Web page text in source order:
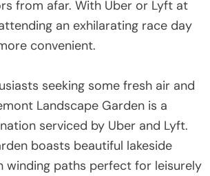
from afar. With Uber or Lyft at
an exhilarating race day
convenient.
seeking some fresh air and
Landscape Garden is a
serviced by Uber and Lyft.
boasts beautiful lakeside
winding paths perfect for leisurely